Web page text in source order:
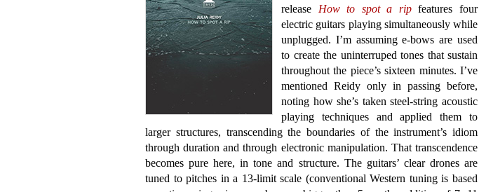
release How to spot a ripfeatures four
electric guitars playing simultaneously while
unplugged. I’m assuming e-bows are used
to create the uninterruped tones that sustain
throughout the piece’s sixteen minutes. I’ve
mentioned Reidy only in passing before,
noting how she’s taken steel-string acoustic
playing techniques and applied them to
larger structures, transcending the boundaries of the instrument’s idiom
through duration and through electronic manipulation. That transcendence
becomes pure here, in tone and structure. The guitars’ clear drones are
tuned to pitches in a 13-limit scale (conventional Western tuning is based